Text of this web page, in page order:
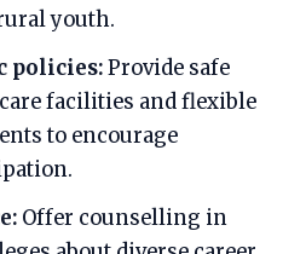
youth.
policies:Provide safe
facilities and flexible
to encourage
Offer counselling in